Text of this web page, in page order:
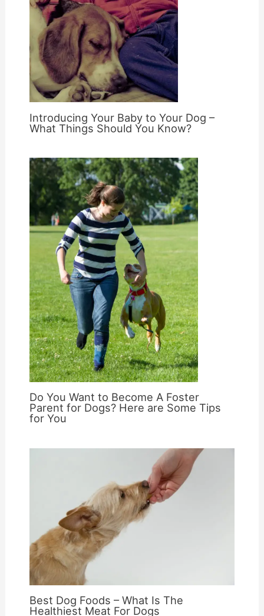
Introducing Your Baby to Your Dog –
What Things Should You Know?
Do You Want to Become A Foster
Parent for Dogs? Here are Some Tips
for You
Best Dog Foods – What Is The
Healthiest Meat For Dogs